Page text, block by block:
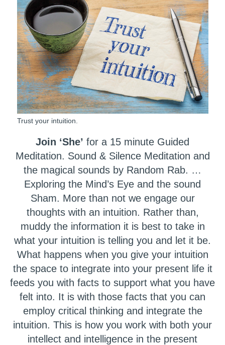
Trust your intuition.
Join ‘She’ for a 15 minute Guided
Meditation. Sound & Silence Meditation and
the magical sounds by Random Rab. …
Exploring the Mind’s Eye and the sound
Sham. More than not we engage our
thoughts with an intuition. Rather than,
muddy the information it is best to take in
what your intuition is telling you and let it be.
What happens when you give your intuition
the space to integrate into your present life it
feeds you with facts to support what you have
felt into. It is with those facts that you can
employ critical thinking and integrate the
intuition. This is how you work with both your
intellect and intelligence in the present